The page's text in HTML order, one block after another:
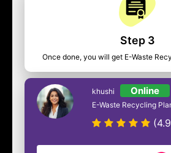
Step 3
Once done, you will get E-Waste
khushi Online
E-Waste Recycling